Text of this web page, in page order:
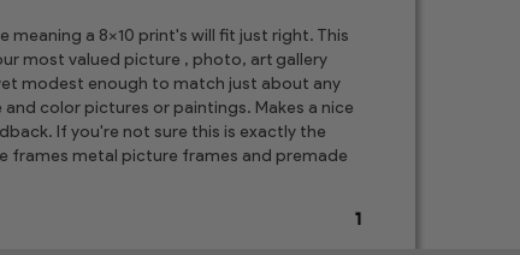
a 8x10 print's will fit just right. This
most valued picture , photo, art gallery
modest enough to match just about any
color pictures or paintings. Makes a nice
If you're not sure this is exactly the
frames metal picture frames and premade
1